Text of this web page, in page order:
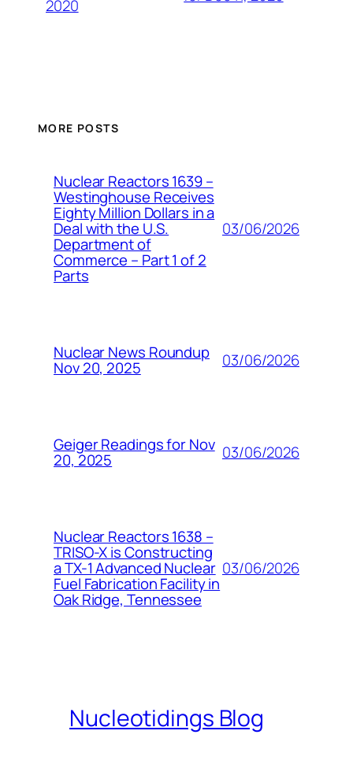
2020
MORE POSTS
Nuclear Reactors 1639 –
Westinghouse Receives
Eighty Million Dollars in a
Deal with the U.S.
Department of
Commerce – Part 1 of 2
Parts
03/06/2026
Nuclear News Roundup
Nov 20, 2025 03/06/2026
Geiger Readings for Nov
20, 2025 03/06/2026
Nuclear Reactors 1638 –
TRISO-X is Constructing
a TX-1 Advanced Nuclear
Fuel Fabrication Facility in
Oak Ridge, Tennessee
03/06/2026
Nucleotidings Blog